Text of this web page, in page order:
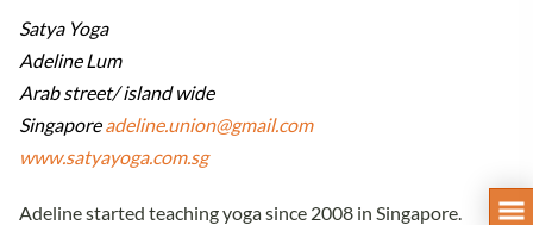
Satya Yoga
Adeline Lum
Arab street/ island wide
Singaporeadeline.union@gmail.com
www.satyayoga.com.sg
Adeline started teaching yoga since 2008 in Singapore.